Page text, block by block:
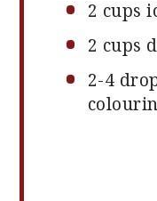
2 cups
2 cups
2-4